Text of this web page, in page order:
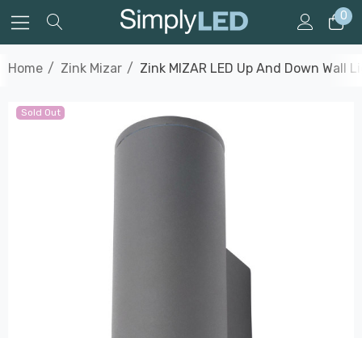
0
Home Zink Mizar Zink MIZAR LED Up And Down
Sold Out